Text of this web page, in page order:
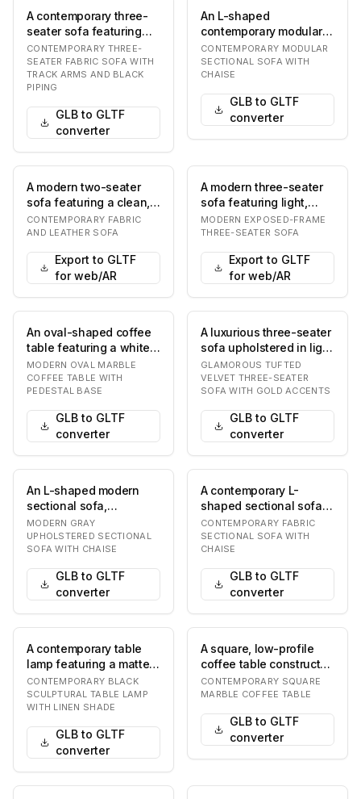
A contemporary three-
seater sofa featuring
light beige fabric
upholstery. It has…
CONTEMPORARY THREE-
SEATER FABRIC SOFA WITH
TRACK ARMS AND BLACK
PIPING
GLB to GLTF
converter
An L-shaped
contemporary modular
sectional sofa
upholstered in a light
beige fab…
CONTEMPORARY MODULAR
SECTIONAL SOFA WITH
CHAISE
GLB to GLTF
converter
A modern two-seater
sofa featuring a clean,
minimalist design with a
two-tone up…
CONTEMPORARY FABRIC
AND LEATHER SOFA
Export to GLTF
for web/AR
A modern three-seater
sofa featuring light,
neutral-colored fabric
upholstery, t…
MODERN EXPOSED-FRAME
THREE-SEATER SOFA
Export to GLTF
for web/AR
An oval-shaped coffee
table featuring a white
and grey veined marble
top support…
MODERN OVAL MARBLE
COFFEE TABLE WITH
PEDESTAL BASE
GLB to GLTF
converter
A luxurious three-seater
sofa upholstered in light
cream or off-white
velvet, fe…
GLAMOROUS TUFTED
VELVET THREE-SEATER
SOFA WITH GOLD ACCENTS
GLB to GLTF
converter
An L-shaped modern
sectional sofa,
upholstered in a light
gray material, likely…
MODERN GRAY
UPHOLSTERED SECTIONAL
SOFA WITH CHAISE
GLB to GLTF
converter
A contemporary L-
shaped sectional sofa
upholstered in a light
grey fabric, featu…
CONTEMPORARY FABRIC
SECTIONAL SOFA WITH
CHAISE
GLB to GLTF
converter
A contemporary table
lamp featuring a matte
black sculptural base
composed of st…
CONTEMPORARY BLACK
SCULPTURAL TABLE LAMP
WITH LINEN SHADE
GLB to GLTF
converter
A square, low-profile
coffee table constructed
entirely from a light-
colored mar…
CONTEMPORARY SQUARE
MARBLE COFFEE TABLE
GLB to GLTF
converter